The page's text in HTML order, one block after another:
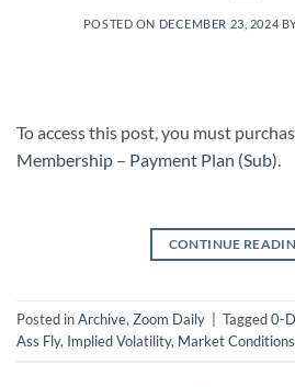
POSTED ON DECEMBER 23, 2024
To access this post, you must
Membership – Payment Plan (Sub)
CONTINUE
Posted inArchive, Zoom Daily Tagged0-
Ass Fly, Implied Volatility, Market Conditions